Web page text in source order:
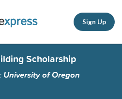
Sign Up
Scholarship
University of Oregon